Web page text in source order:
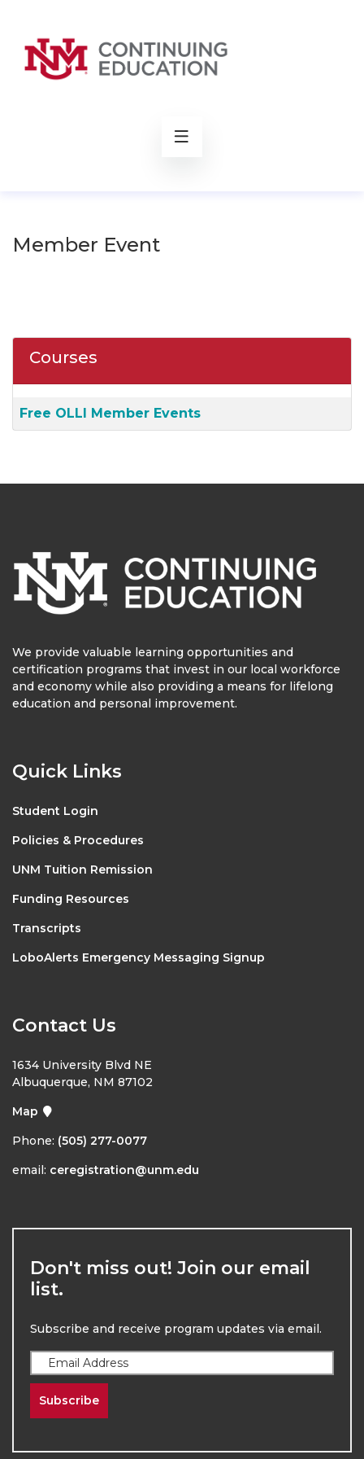
Member Event
Courses
Free OLLI Member Events
We provide valuable learning opportunities and
certification programs that invest in our local workforce
and economy while also providing a means for lifelong
education and personal improvement.
Quick Links
Student Login
Policies & Procedures
UNM Tuition Remission
Funding Resources
Transcripts
LoboAlerts Emergency Messaging Signup
Contact Us
1634 University Blvd NE
Albuquerque, NM 87102
Map
Phone: (505) 277-0077
email: ceregistration@unm.edu
Don't miss out! Join our email
list.
Subscribe and receive program updates via email.
Subscribe